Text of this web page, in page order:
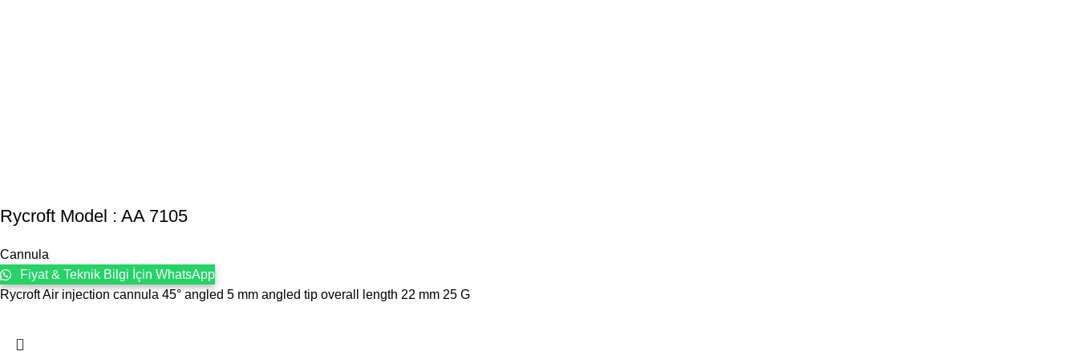
Rycroft Model : AA 7105
Cannula
Fiyat & Teknik Bilgi İçin WhatsApp
Rycroft Air injection cannula 45° angled 5 mm angled tip overall length 22 mm 25 G